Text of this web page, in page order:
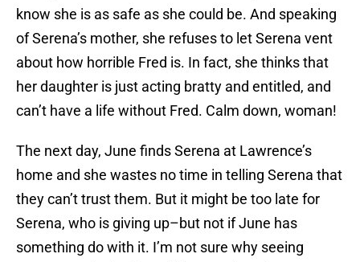
know she is as safe as she could be. And speaking
of Serena’s mother, she refuses to let Serena vent
about how horrible Fred is. In fact, she thinks that
her daughter is just acting bratty and entitled, and
can’t have a life without Fred. Calm down, woman!
The next day, June finds Serena at Lawrence’s
home and she wastes no time in telling Serena that
they can’t trust them. But it might be too late for
Serena, who is giving up–but not if June has
something do with it. I’m not sure why seeing